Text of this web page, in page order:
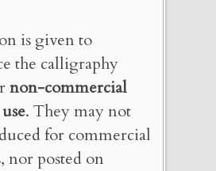
is given to
the calligraphy
non-commercial
. They may not
for commercial
nor posted on